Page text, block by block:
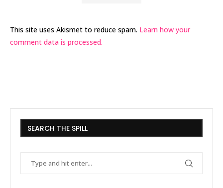
This site uses Akismet to reduce spam. Learn how your
comment data is processed.
SEARCH THE SPILL